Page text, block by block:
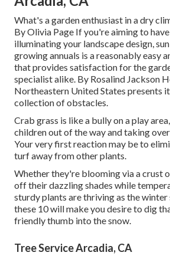
What's a garden enthusiast in a dry
ByOlivia Page If you're aiming to
illuminating your landscape design,
growing annuals is a reasonably easy
that provides satisfaction for the
specialist alike. By Rosalind Jackson
Northeastern United States presents
collection of obstacles.
Crab grass is like a bully on a play
children out of the way and taking
Your very first reaction may be to
turf away from other plants.
Whether they're blooming via a crust
off their dazzling shades while
sturdy plants are thriving as the winter
these 10 will make you desire to dig
friendly thumb into the snow.
Tree Service Arcadia, CA